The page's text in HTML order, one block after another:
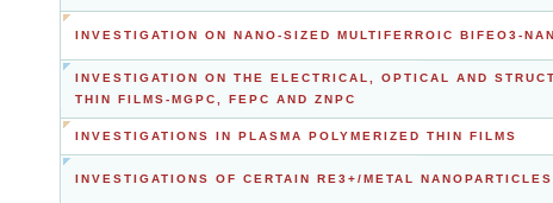
INVESTIGATION ON NANO-SIZED MULTIFERROIC BIFEO3-
INVESTIGATION ON THE ELECTRICAL, OPTICAL AND
THIN FILMS-MGPC, FEPC AND ZNPC
INVESTIGATIONS IN PLASMA POLYMERIZED THIN FILMS
INVESTIGATIONS OF CERTAIN RE3+/METAL